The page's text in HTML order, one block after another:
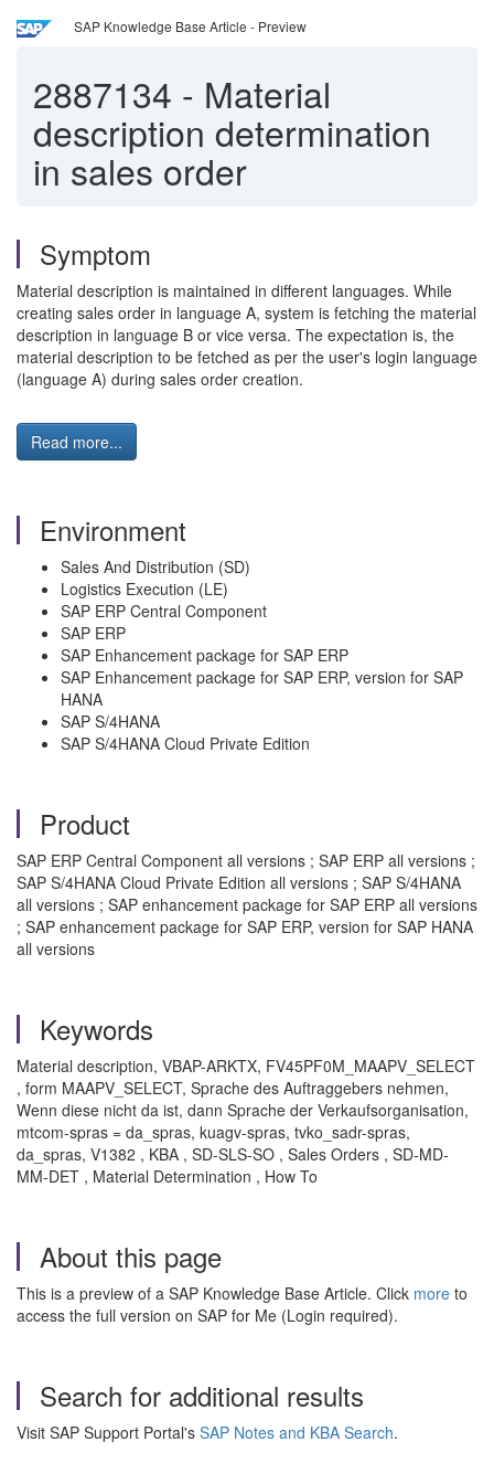
SAP Knowledge Base Article - Preview
2887134 - Material
description determination
in sales order
Symptom
Material description is maintained in different languages. While
creating sales order in language A, system is fetching the material
description in language B or vice versa. The expectation is, the
material description to be fetched as per the user's login language
(language A) during sales order creation.
Read more...
Environment
Sales And Distribution (SD)
Logistics Execution (LE)
SAP ERP Central Component
SAP ERP
SAP Enhancement package for SAP ERP
SAP Enhancement package for SAP ERP, version for SAP
HANA
SAP S/4HANA
SAP S/4HANA Cloud Private Edition
Product
SAP ERP Central Component all versions ; SAP ERP all versions ;
SAP S/4HANA Cloud Private Edition all versions ; SAP S/4HANA
all versions ; SAP enhancement package for SAP ERP all versions
; SAP enhancement package for SAP ERP, version for SAP HANA
all versions
Keywords
Material description, VBAP-ARKTX, FV45PF0M_MAAPV_SELECT
, form MAAPV_SELECT, Sprache des Auftraggebers nehmen,
Wenn diese nicht da ist, dann Sprache der Verkaufsorganisation,
mtcom-spras = da_spras, kuagv-spras, tvko_sadr-spras,
da_spras, V1382 , KBA , SD-SLS-SO , Sales Orders , SD-MD-
MM-DET , Material Determination , How To
About this page
This is a preview of a SAP Knowledge Base Article. Click more to
access the full version on SAP for Me (Login required).
Search for additional results
Visit SAP Support Portal's SAP Notes and KBA Search.